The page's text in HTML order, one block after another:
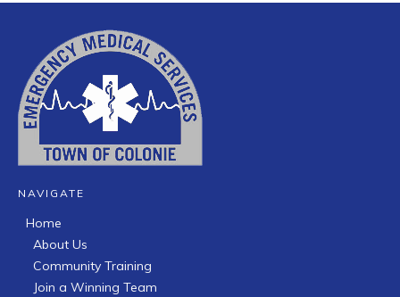
NAVIGATE
Home
About Us
Community Training
Join a Winning Team